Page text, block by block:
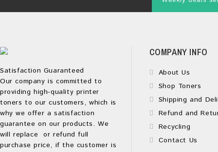
Satisfaction Guaranteed
Our company is committed to
providing high-quality printer
toners to our customers, which is
why we offer a satisfaction
guarantee on our products. We
will replace or refund full
purchase price, if the customer is
COMPANY INFO
About Us
Shop Toners
Shipping and
Refund and
Recycling
Contact Us